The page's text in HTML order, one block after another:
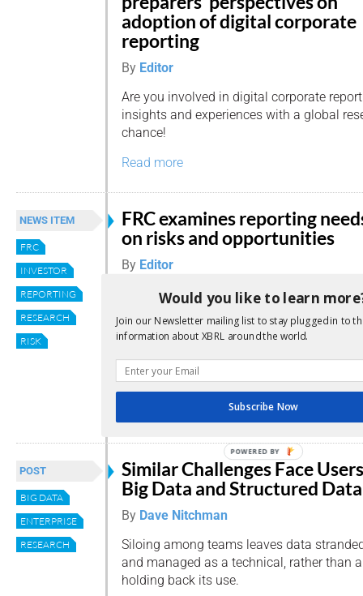
adoption of digital corporate
reporting
By Editor
Are you involved in digital corporate
insights and experiences with a global
chance!
Read more
NEWS ITEM
FRC
INVESTOR
REPORTING
RESEARCH
RISK
FRC examines reporting
on risks and opportunities
By Editor
What do investors want to understand
and fascinating – question, and one
latest report, seeking to bridge the gap
that users want and that companies
POST
BIG DATA
ENTERPRISE
RESEARCH
Similar Challenges Face
Big Data and Structured Data
By Dave Nitchman
Siloing among teams leaves data
and managed as a technical, rather than
holding back its use.
Would you like to learn
Join our Newsletter mailing list to stay plugged in to
information about XBRL around the world.
Subscribe Now
POWERED BY